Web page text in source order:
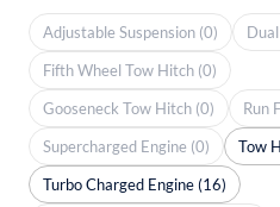
Adjustable Suspension (0)
Fifth Wheel Tow Hitch (0)
Gooseneck Tow Hitch (0)
Run
Supercharged Engine (0)
Tow
Turbo Charged Engine (16)